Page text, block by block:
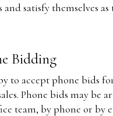
and satisfy themselves
Bidding
to accept phone bids
Phone bids may be
team, by phone or by